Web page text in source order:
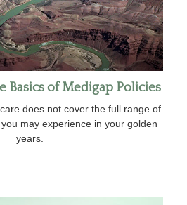
Basics of Medigap Policies
does not cover the full range of
may experience in your golden
years.